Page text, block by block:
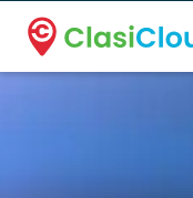
A new name. A